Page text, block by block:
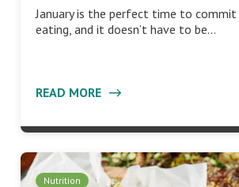
January is the perfect time to
eating, and it doesn’t have to be…
READ MORE
Nutrition